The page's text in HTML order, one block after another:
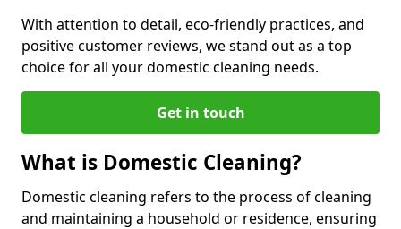
With attention to detail, eco-friendly practices, and
positive customer reviews, we stand out as a top
choice for all your domestic cleaning needs.
Get in touch
What is Domestic Cleaning?
Domestic cleaning refers to the process of cleaning
and maintaining a household or residence, ensuring